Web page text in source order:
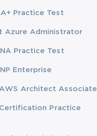
Practice Test
Azure Administrator
Practice Test
Enterprise
Architect Associate
Certification Practice